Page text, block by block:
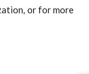
or for more